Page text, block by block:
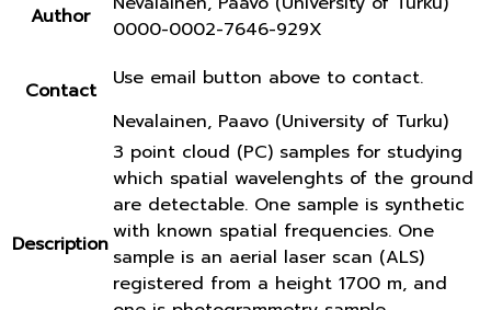
Author
0000-0002-7646-929X
Contact
Use email button above to contact.
Nevalainen, Paavo (University of Turku)
Description
3 point cloud (PC) samples for studying
which spatial wavelenghts of the ground
are detectable. One sample is synthetic
with known spatial frequencies. One
sample is an aerial laser scan (ALS)
registered from a height 1700 m, and